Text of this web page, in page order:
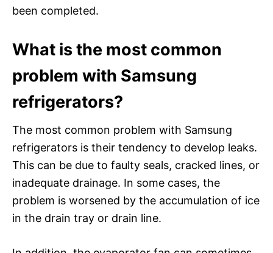
been completed.
What is the most common
problem with Samsung
refrigerators?
The most common problem with Samsung
refrigerators is their tendency to develop leaks.
This can be due to faulty seals, cracked lines, or
inadequate drainage. In some cases, the
problem is worsened by the accumulation of ice
in the drain tray or drain line.